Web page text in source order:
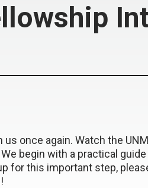
once again. Watch the
begin with a practical
for this important step,